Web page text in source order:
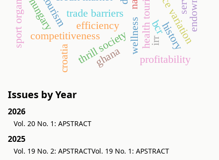
trade barriers health tourism
wellness
competitivenessthrill society profitability
bcr
irr
ghana
efficiency history
hungary
croatia
Issues by Year
2026
Vol. 20 No. 1: APSTRACT
2025
Vol. 19 No. 2: APSTRACTVol. 19 No. 1: APSTRACT